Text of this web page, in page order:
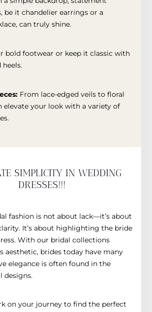
be it chandelier earrings or a
can truly shine.
bold footwear or keep it classic with
heels.
From lace-edged veils to floral
elevate your look with a variety of
SIMPLICITY IN WEDDING
DRESSES!!!
fashion is not about lack—it’s about
It’s about highlighting the bride
With our bridal collections
aesthetic, brides today have many
elegance is often found in the
designs.
on your journey to find the perfect